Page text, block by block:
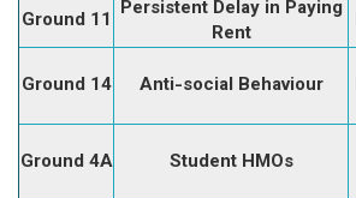
Ground 11 Persistent Delay in Paying
Rent
Ground 14 Anti-social Behaviour
Ground 4A Student HMOs